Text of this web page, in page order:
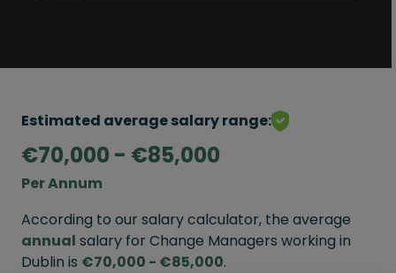
Estimated average salary range:
€70,000 - €85,000
Per Annum
According to our salary calculator, the average
annual salary for Change Managers working in
Dublin is €70,000 - €85,000.